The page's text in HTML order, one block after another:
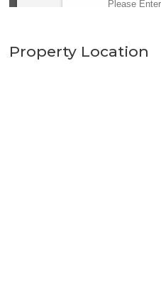
Property Location